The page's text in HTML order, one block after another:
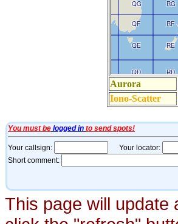
This page will